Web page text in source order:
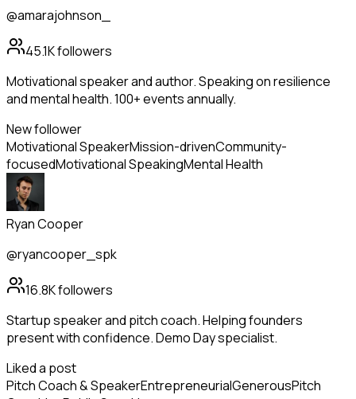
@amarajohnson_
45.1Kfollowers
Motivational speaker and author. Speaking on resilience
and mental health. 100+ events annually.
New follower
Motivational SpeakerMission-drivenCommunity-
focusedMotivational SpeakingMental Health
Ryan Cooper
@ryancooper_spk
16.8Kfollowers
Startup speaker and pitch coach. Helping founders
present with confidence. Demo Day specialist.
Liked a post
Pitch Coach & SpeakerEntrepreneurialGenerousPitch